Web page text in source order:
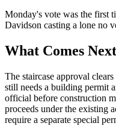
Monday's vote was the first
Davidson casting a lone no
What Comes Next
The staircase approval
still needs a building permit
official before construction
proceeds under the existing
require a separate special